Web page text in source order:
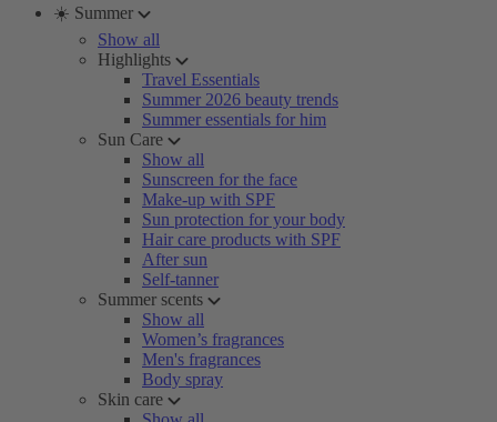
☀️ Summer
Show all
Highlights
Travel Essentials
Summer 2026 beauty trends
Summer essentials for him
Sun Care
Show all
Sunscreen for the face
Make-up with SPF
Sun protection for your body
Hair care products with SPF
After sun
Self-tanner
Summer scents
Show all
Women’s fragrances
Men's fragrances
Body spray
Skin care